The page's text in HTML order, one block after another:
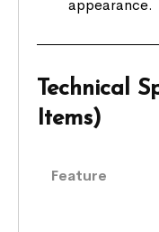
appearance.
Technical
Items)
Feature